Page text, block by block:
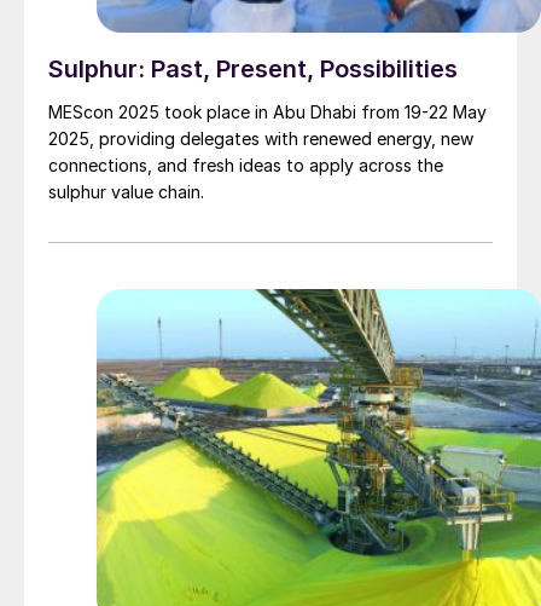
Sulphur: Past, Present, Possibilities
MEScon 2025 took place in Abu Dhabi from 19-22 May
2025, providing delegates with renewed energy, new
connections, and fresh ideas to apply across the
sulphur value chain.